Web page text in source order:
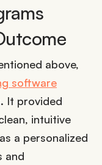
above,
software
It provided
intuitive
a personalized
and